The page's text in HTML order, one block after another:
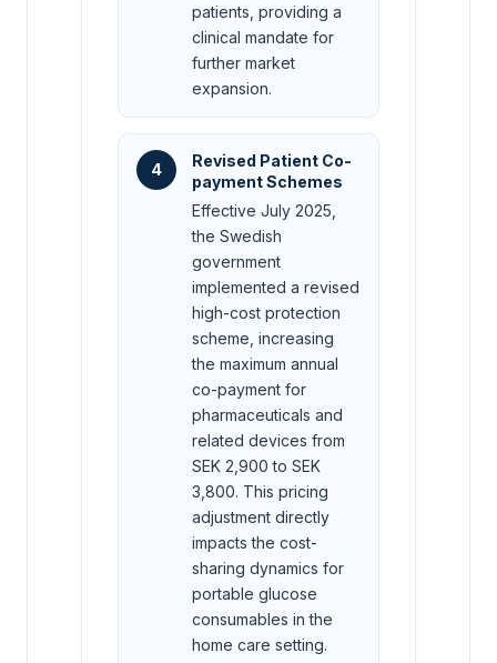
patients, providing a
clinical mandate for
further market
expansion.
4
Revised Patient Co-
payment Schemes
Effective July 2025,
the Swedish
government
implemented a revised
high-cost protection
scheme, increasing
the maximum annual
co-payment for
pharmaceuticals and
related devices from
SEK 2,900 to SEK
3,800. This pricing
adjustment directly
impacts the cost-
sharing dynamics for
portable glucose
consumables in the
home care setting.